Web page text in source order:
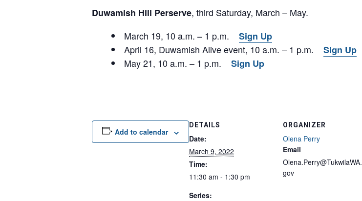
Duwamish Hill Perserve, third Saturday, March – May.
March 19, 10 a.m. – 1 p.m. Sign Up
April 16, Duwamish Alive event, 10 a.m. – 1 p.m. Sign Up
May 21, 10 a.m. – 1 p.m. Sign Up
Add to calendar
DETAILS
Date:
March 9, 2022
Time:
11:30 am - 1:30 pm
Series:
ORGANIZER
Olena Perry
Email
Olena.Perry@TukwilaWA.
gov